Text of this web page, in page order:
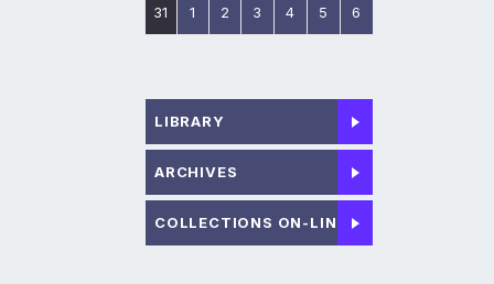
31 1 2 3 4 5 6
LIBRARY
ARCHIVES
COLLECTIONS ON-LINE